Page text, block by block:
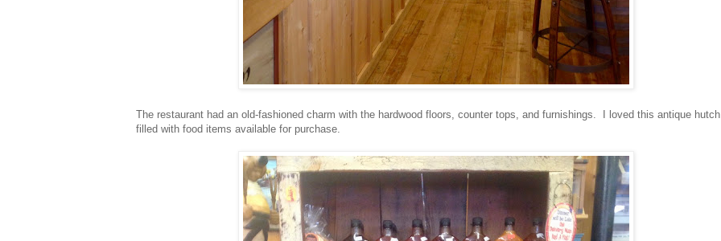
The restaurant had an old-fashioned charm with the hardwood floors, counter tops, and furnishings. I loved this antique hutch
filled with food items available for purchase.